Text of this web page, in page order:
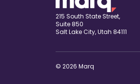
215 South State Street,
Suite 850
Salt Lake City, Utah 84111
© 2026 Marq